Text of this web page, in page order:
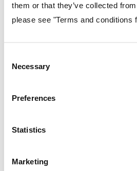
them or that they’ve collected
please see "Terms and
Selection
Necessary
Preferences
Statistics
Marketing